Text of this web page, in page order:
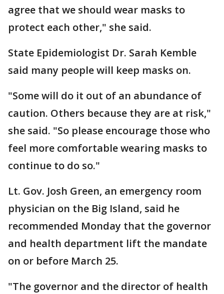
agree that we should wear masks to
protect each other," she said.
State Epidemiologist Dr. Sarah Kemble
said many people will keep masks on.
"Some will do it out of an abundance of
caution. Others because they are at risk,"
she said. "So please encourage those who
feel more comfortable wearing masks to
continue to do so."
Lt. Gov. Josh Green, an emergency room
physician on the Big Island, said he
recommended Monday that the governor
and health department lift the mandate
on or before March 25.
"The governor and the director of health